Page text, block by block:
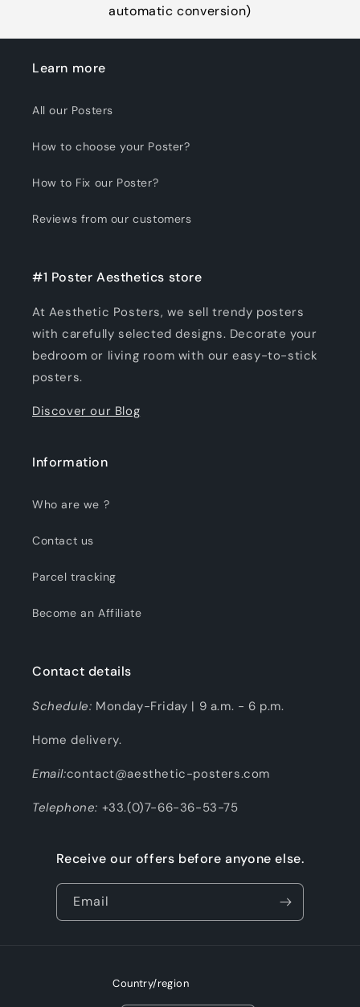
automatic conversion)
Learn more
All our Posters
How to choose your Poster?
How to Fix our Poster?
Reviews from our customers
#1 Poster Aesthetics store
At Aesthetic Posters, we sell trendy posters
with carefully selected designs. Decorate your
bedroom or living room with our easy-to-stick
posters.
Discover our Blog
Information
Who are we ?
Contact us
Parcel tracking
Become an Affiliate
Contact details
Schedule: Monday-Friday | 9 a.m. - 6 p.m.
Home delivery.
Email:contact@aesthetic-posters.com
Telephone: +33.(0)7-66-36-53-75
Receive our offers before anyone else.
Email
Country/region